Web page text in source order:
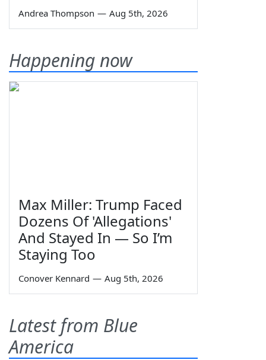
Andrea Thompson — Aug 5th, 2026
Happening now
Max Miller: Trump Faced
Dozens Of 'Allegations'
And Stayed In — So I’m
Staying Too
Conover Kennard — Aug 5th, 2026
Latest from Blue
America